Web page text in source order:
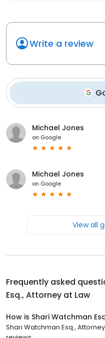
Write a review
Michael Jones
on Google
Michael Jones
on Google
View all
Frequently asked
Esq., Attorney at Law
How is Shari Watchman
Shari Watchman Esq.,